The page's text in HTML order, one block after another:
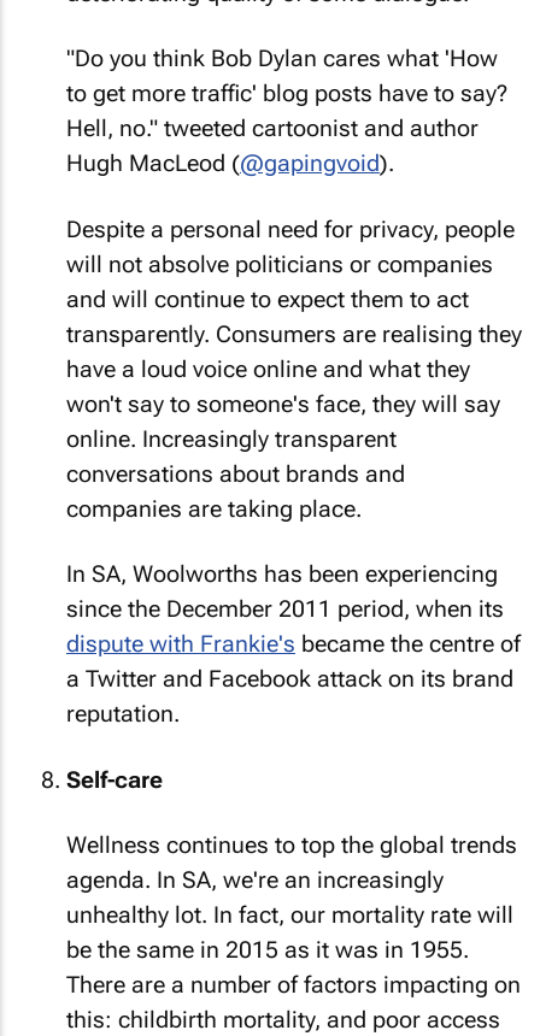
"Do you think Bob Dylan cares what 'How
to get more traffic' blog posts have to say?
Hell, no." tweeted cartoonist and author
Hugh MacLeod (@gapingvoid).
Despite a personal need for privacy, people
will not absolve politicians or companies
and will continue to expect them to act
transparently. Consumers are realising they
have a loud voice online and what they
won't say to someone's face, they will say
online. Increasingly transparent
conversations about brands and
companies are taking place.
In SA, Woolworths has been experiencing
since the December 2011 period, when its
dispute with Frankie's became the centre of
a Twitter and Facebook attack on its brand
reputation.
Self-care
Wellness continues to top the global trends
agenda. In SA, we're an increasingly
unhealthy lot. In fact, our mortality rate will
be the same in 2015 as it was in 1955.
There are a number of factors impacting on
this: childbirth mortality, and poor access